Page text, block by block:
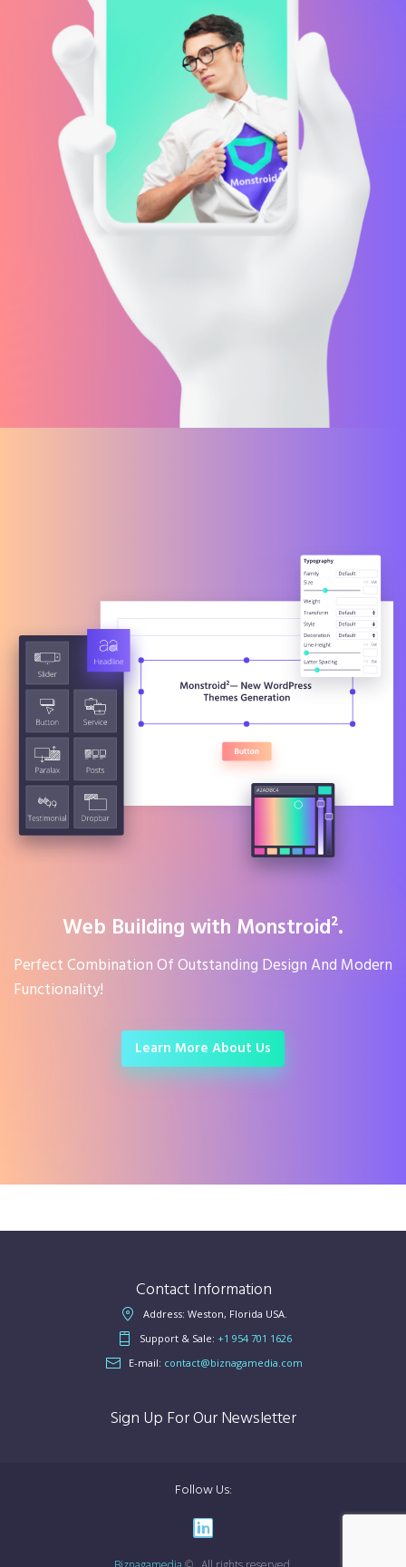
Web Building with Monstroid².
Perfect Combination Of Outstanding Design And Modern
Functionality!
Learn More About Us
Contact Information
Address: Weston, Florida USA.
Support & Sale: +1 954 701 1626
E-mail: contact@biznagamedia.com
Sign Up For Our Newsletter
Follow Us: